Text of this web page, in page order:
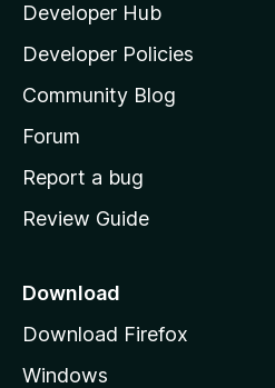
l
a
s
h
o
e
a
e
Developer Hub
Developer Policies
Community Blog
Forum
Report a bug
Review Guide
Download
Download Firefox
Windows